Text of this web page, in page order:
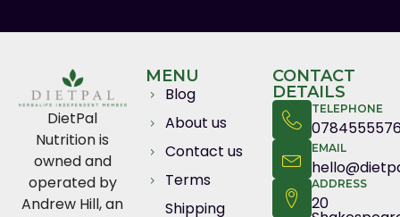
DietPal
Nutrition is
owned and
operated by
Andrew Hill, an
MENU
Blog
About us
Contact us
Terms
Shipping
CONTACT
DETAILS
TELEPHONE
EMAIL
ADDRESS
20